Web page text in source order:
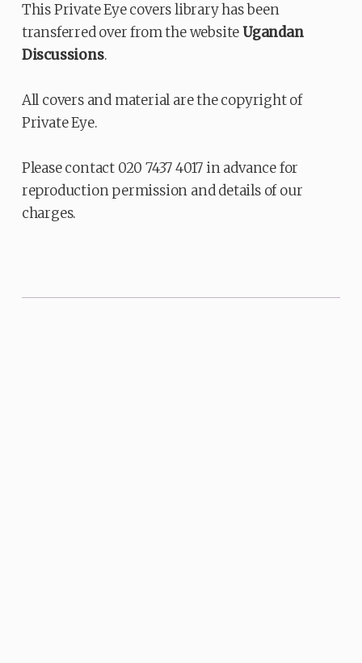
This Private Eye covers library has been
transferred over from the websiteUgandan
Discussions.
All covers and material are the copyright of
Private Eye.
Please contact 020 7437 4017 in advance for
reproduction permission and details of our
charges.